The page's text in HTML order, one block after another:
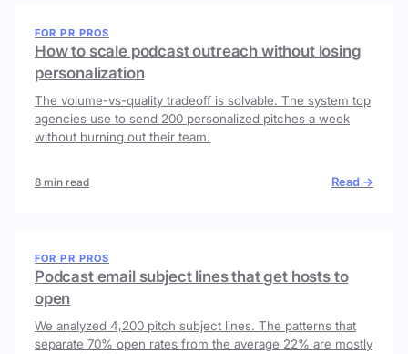
FOR PR PROS
How to scale podcast outreach without losing
personalization
The volume-vs-quality tradeoff is solvable. The system top
agencies use to send 200 personalized pitches a week
without burning out their team.
8 min read Read →
FOR PR PROS
Podcast email subject lines that get hosts to
open
We analyzed 4,200 pitch subject lines. The patterns that
separate 70% open rates from the average 22% are mostly